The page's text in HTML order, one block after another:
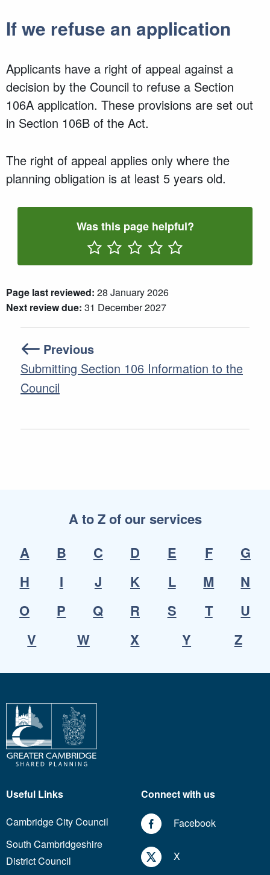
If we refuse an application
Applicants have a right of appeal against a
decision by the Council to refuse a Section
106A application. These provisions are set out
in Section 106B of the Act.
The right of appeal applies only where the
planning obligation is at least 5 years old.
Was this page helpful?
Page last reviewed: 28 January 2026
Next review due: 31 December 2027
Previous
Submitting Section 106 Information to the
Council
A to Z of our services
A
B C D E F
G
H
I J K L M
N
O
P Q R S T
U
V
W X Y Z
Useful Links
Cambridge City Council
South Cambridgeshire
District Council
Connect with us
Facebook
X